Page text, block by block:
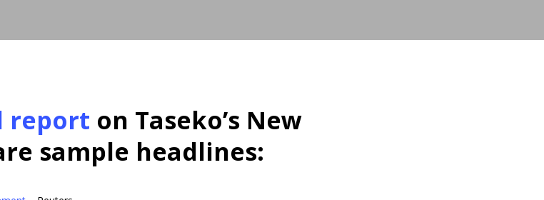
report on Taseko’s New
sample headlines: